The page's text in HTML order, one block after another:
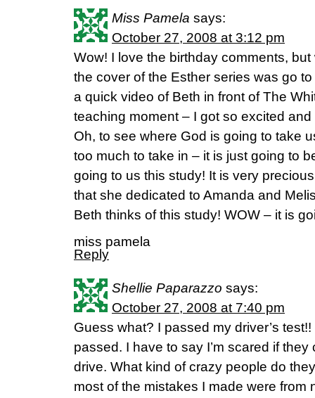
Miss Pamela says:
October 27, 2008 at 3:12 pm
Wow! I love the birthday comments,
the cover of the Esther series was go
a quick video of Beth in front of The
teaching moment – I got so excited
Oh, to see where God is going to take
too much to take in – it is just going to
going to us this study! It is very
that she dedicated to Amanda and
Beth thinks of this study! WOW – it is
miss pamela
Reply
Shellie Paparazzo says:
October 27, 2008 at 7:40 pm
Guess what? I passed my driver’s
passed. I have to say I’m scared if
drive. What kind of crazy people do
most of the mistakes I made were from